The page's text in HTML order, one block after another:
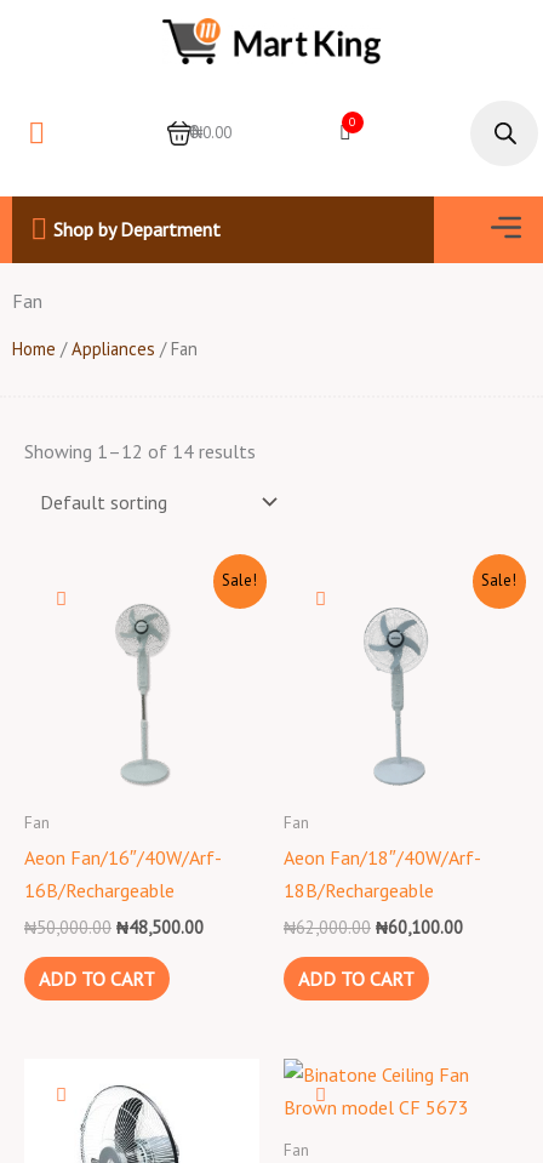
0
₦0.00
0
Shop by Department
Fan
Home /Appliances / Fan
Showing 1–12 of 14 results
Sale!
Fan
Aeon Fan/16″/40W/Arf-
16B/Rechargeable
₦50,000.00
was:
₦50,000.00.
₦48,500.00
Current
price
ADD TO CART
Sale!
Fan
Aeon Fan/18″/40W/Arf-
18B/Rechargeable
₦62,000.00
was:
₦62,000.00.
₦60,100.00
Current
price
ADD TO CART
Fan